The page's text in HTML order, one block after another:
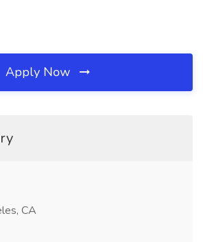
Apply Now
CA